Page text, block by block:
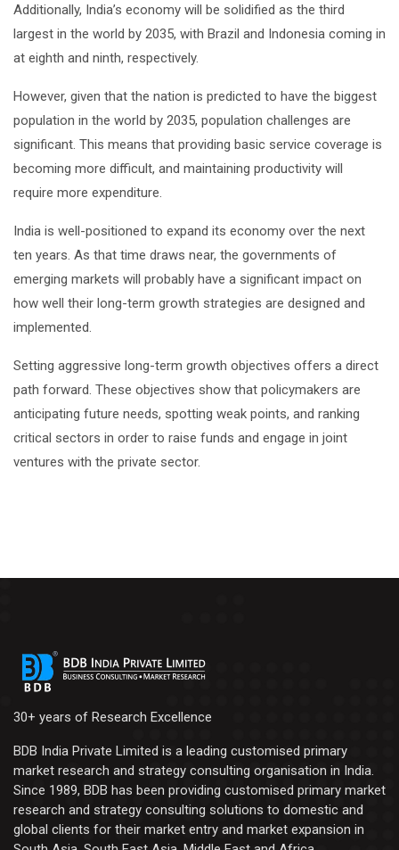
Additionally, India’s economy will be solidified as the third
largest in the world by 2035, with Brazil and Indonesia coming in
at eighth and ninth, respectively.
However, given that the nation is predicted to have the biggest
population in the world by 2035, population challenges are
significant. This means that providing basic service coverage is
becoming more difficult, and maintaining productivity will
require more expenditure.
India is well-positioned to expand its economy over the next
ten years. As that time draws near, the governments of
emerging markets will probably have a significant impact on
how well their long-term growth strategies are designed and
implemented.
Setting aggressive long-term growth objectives offers a direct
path forward. These objectives show that policymakers are
anticipating future needs, spotting weak points, and ranking
critical sectors in order to raise funds and engage in joint
ventures with the private sector.
30+ years of Research Excellence
BDB India Private Limited is a leading customised primary
market research and strategy consulting organisation in India.
Since 1989, BDB has been providing customised primary market
research and strategy consulting solutions to domestic and
global clients for their market entry and market expansion in